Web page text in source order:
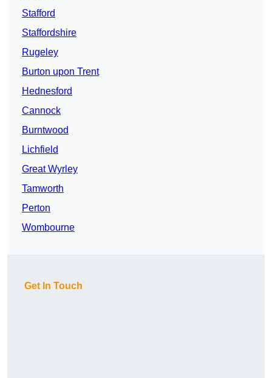
Stafford
Staffordshire
Rugeley
Burton upon Trent
Hednesford
Cannock
Burntwood
Lichfield
Great Wyrley
Tamworth
Perton
Wombourne
Get In Touch